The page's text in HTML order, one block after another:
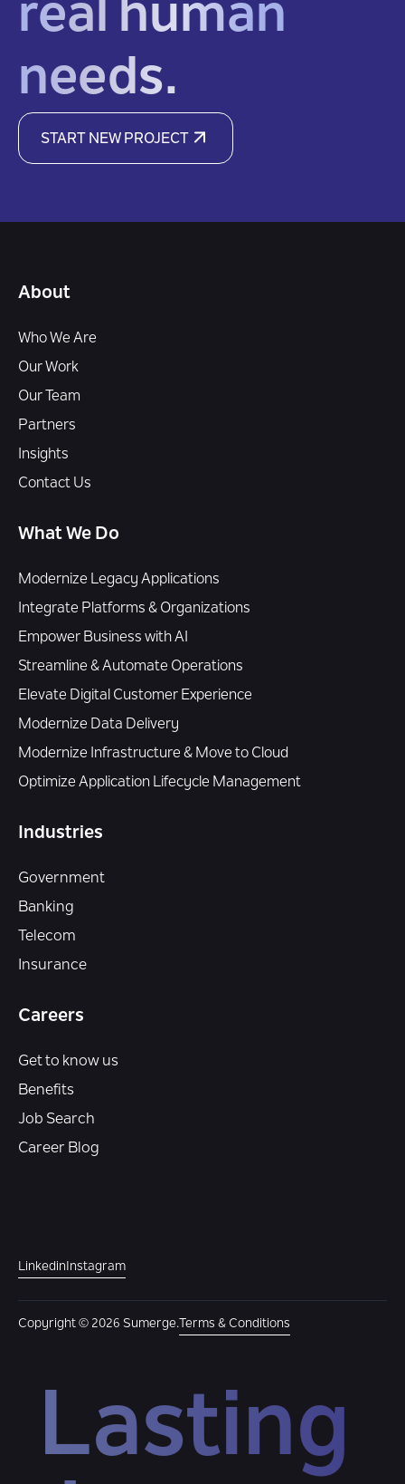
real human
needs.
START NEW PROJECT
About
Who We Are
Our Work
Our Team
Partners
Insights
Contact Us
What We Do
Modernize Legacy Applications
Integrate Platforms & Organizations
Empower Business with AI
Streamline & Automate Operations
Elevate Digital Customer Experience
Modernize Data Delivery
Modernize Infrastructure & Move to Cloud
Optimize Application Lifecycle Management
Industries
Government
Banking
Telecom
Insurance
Careers
Get to know us
Benefits
Job Search
Career Blog
LinkedinInstagram
Copyright © 2026 Sumerge. Terms & Conditions
Lasting